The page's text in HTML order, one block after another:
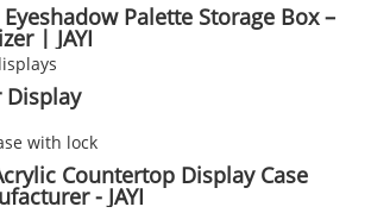
Palette Storage Box –
| JAYI
Display
Countertop Display Case
- JAYI